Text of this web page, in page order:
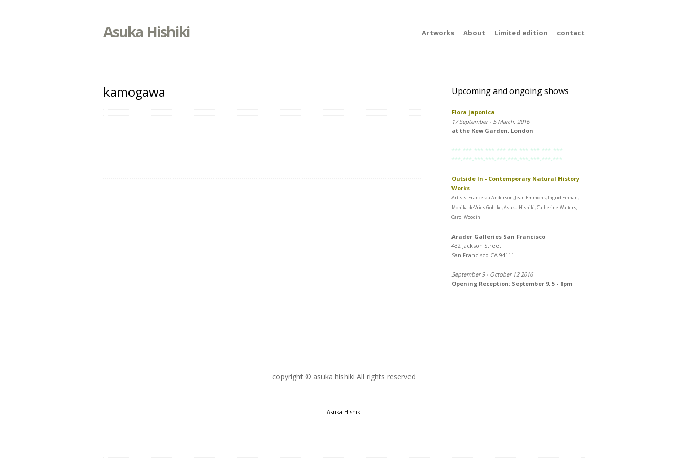
Asuka Hishiki Artworks About Limited edition contact
kamogawa Upcoming and ongoing shows
Flora japonica
17 September - 5 March, 2016
at the Kew Garden, London
***-***-***-***-***-***-***-***-***_***
***-***-***-***-***-***-***-***-***-***
Outside In - Contemporary Natural History
Works
Artists: Francesca Anderson, Jean Emmons, Ingrid Finnan,
Monika deVries Gohlke, Asuka Hishiki, Catherine Watters,
Carol Woodin
Arader Galleries San Francisco
432 Jackson Street
San Francisco CA 94111
September 9 - October 12 2016
Opening Reception: September 9, 5 - 8pm
copyright © asuka hishiki All rights reserved
Asuka Hishiki